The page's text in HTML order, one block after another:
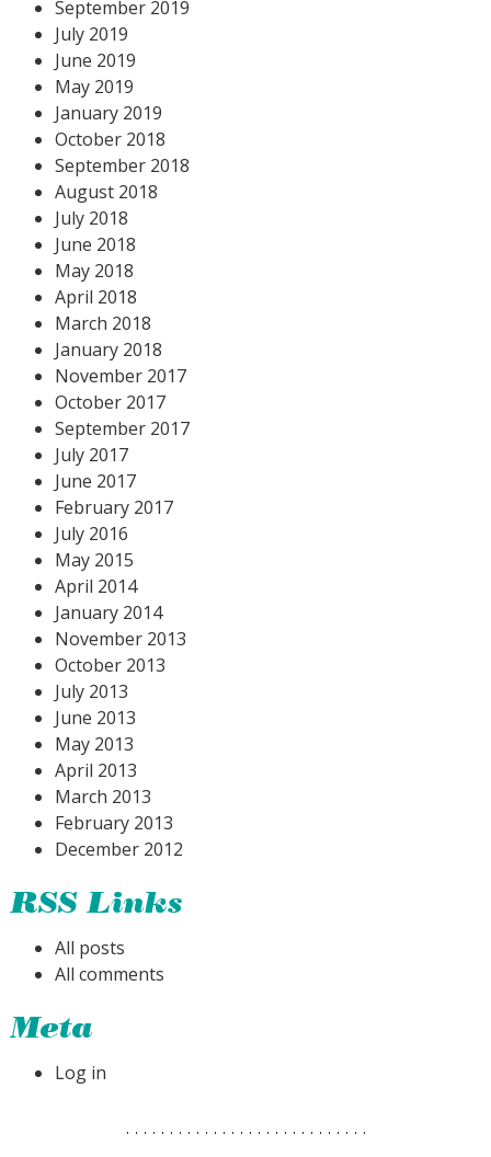
September 2019
July 2019
June 2019
May 2019
January 2019
October 2018
September 2018
August 2018
July 2018
June 2018
May 2018
April 2018
March 2018
January 2018
November 2017
October 2017
September 2017
July 2017
June 2017
February 2017
July 2016
May 2015
April 2014
January 2014
November 2013
October 2013
July 2013
June 2013
May 2013
April 2013
March 2013
February 2013
December 2012
RSS Links
All posts
All comments
Meta
Log in